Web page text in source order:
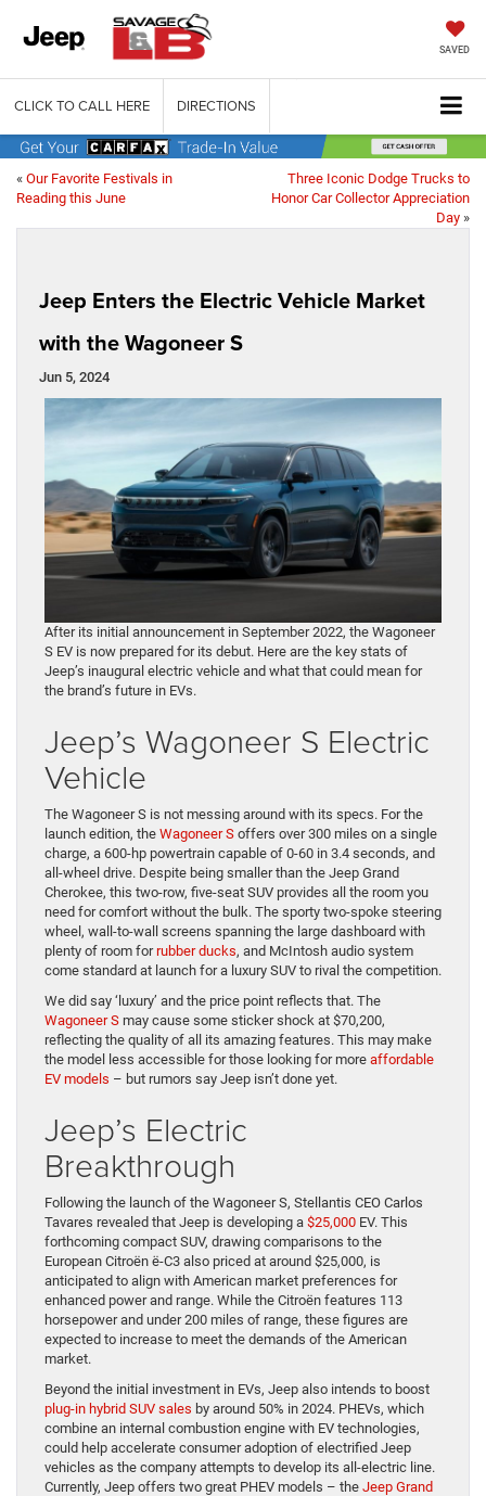
SAVED
CLICK TO CALL HERE DIRECTIONS
« Our Favorite Festivals in
Reading this June
Three Iconic Dodge Trucks to
Honor Car Collector Appreciation
Day »
Jeep Enters the Electric Vehicle Market
with the Wagoneer S
Jun 5, 2024
After its initial announcement in September 2022, the Wagoneer
S EV is now prepared for its debut. Here are the key stats of
Jeep’s inaugural electric vehicle and what that could mean for
the brand’s future in EVs.
Jeep’s Wagoneer S Electric
Vehicle
The Wagoneer S is not messing around with its specs. For the
launch edition, the Wagoneer S offers over 300 miles on a single
charge, a 600-hp powertrain capable of 0-60 in 3.4 seconds, and
all-wheel drive. Despite being smaller than the Jeep Grand
Cherokee, this two-row, five-seat SUV provides all the room you
need for comfort without the bulk. The sporty two-spoke steering
wheel, wall-to-wall screens spanning the large dashboard with
plenty of room forrubber ducks, and McIntosh audio system
come standard at launch for a luxury SUV to rival the competition.
We did say ‘luxury’ and the price point reflects that. The
Wagoneer S may cause some sticker shock at $70,200,
reflecting the quality of all its amazing features. This may make
the model less accessible for those looking for more affordable
EV models – but rumors say Jeep isn’t done yet.
Jeep’s Electric
Breakthrough
Following the launch of the Wagoneer S, Stellantis CEO Carlos
Tavares revealed that Jeep is developing a $25,000 EV. This
forthcoming compact SUV, drawing comparisons to the
European Citroën ë-C3 also priced at around $25,000, is
anticipated to align with American market preferences for
enhanced power and range. While the Citroën features 113
horsepower and under 200 miles of range, these figures are
expected to increase to meet the demands of the American
market.
Beyond the initial investment in EVs, Jeep also intends to boost
plug-in hybrid SUV sales by around 50% in 2024. PHEVs, which
combine an internal combustion engine with EV technologies,
could help accelerate consumer adoption of electrified Jeep
vehicles as the company attempts to develop its all-electric line.
Currently, Jeep offers two great PHEV models – the Jeep Grand